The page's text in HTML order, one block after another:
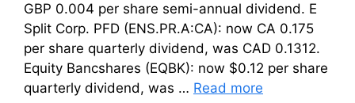
GBP 0.004 per share semi-annual dividend. E
Split Corp. PFD (ENS.PR.A:CA): now CA 0.175
per share quarterly dividend, was CAD 0.1312.
Equity Bancshares (EQBK): now $0.12 per share
quarterly dividend, was … Read more